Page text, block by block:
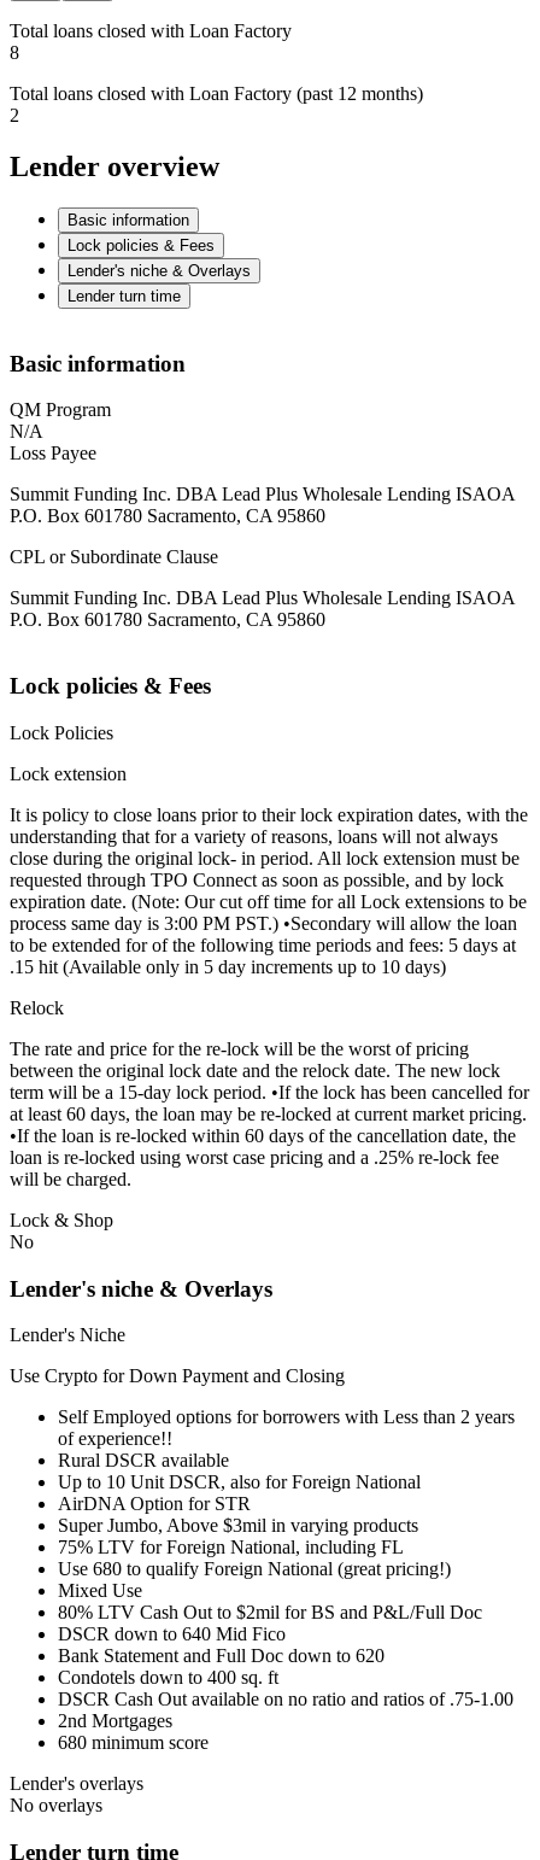
Total loans closed with Loan Factory
8
Total loans closed with Loan Factory (past 12 months)
2
Lender overview
Basic information
Lock policies & Fees
Lender's niche & Overlays
Lender turn time
Basic information
QM Program
N/A
Loss Payee
Summit Funding Inc. DBA Lead Plus Wholesale Lending ISAOA
P.O. Box 601780 Sacramento, CA 95860
CPL or Subordinate Clause
Summit Funding Inc. DBA Lead Plus Wholesale Lending ISAOA
P.O. Box 601780 Sacramento, CA 95860
Lock policies & Fees
Lock Policies
Lock extension
It is policy to close loans prior to their lock expiration dates, with the
understanding that for a variety of reasons, loans will not always
close during the original lock- in period. All lock extension must be
requested through TPO Connect as soon as possible, and by lock
expiration date. (Note: Our cut off time for all Lock extensions to be
process same day is 3:00 PM PST.) •Secondary will allow the loan
to be extended for of the following time periods and fees: 5 days at
.15 hit (Available only in 5 day increments up to 10 days)
Relock
The rate and price for the re-lock will be the worst of pricing
between the original lock date and the relock date. The new lock
term will be a 15-day lock period. •If the lock has been cancelled for
at least 60 days, the loan may be re-locked at current market pricing.
•If the loan is re-locked within 60 days of the cancellation date, the
loan is re-locked using worst case pricing and a .25% re-lock fee
will be charged.
Lock & Shop
No
Lender's niche & Overlays
Lender's Niche
Use Crypto for Down Payment and Closing
Self Employed options for borrowers with Less than 2 years
of experience!!
Rural DSCR available
Up to 10 Unit DSCR, also for Foreign National
AirDNA Option for STR
Super Jumbo, Above $3mil in varying products
75% LTV for Foreign National, including FL
Use 680 to qualify Foreign National (great pricing!)
Mixed Use
80% LTV Cash Out to $2mil for BS and P&L/Full Doc
DSCR down to 640 Mid Fico
Bank Statement and Full Doc down to 620
Condotels down to 400 sq. ft
DSCR Cash Out available on no ratio and ratios of .75-1.00
2nd Mortgages
680 minimum score
Lender's overlays
No overlays
Lender turn time